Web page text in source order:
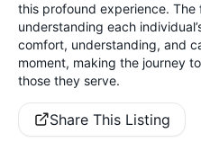
this profound experience. The
understanding each
comfort, understanding, and
moment, making the journey
those they serve.
Share This Listing